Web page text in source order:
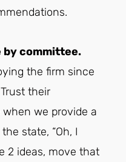
by committee.
the firm since
their
we provide a
state, “Oh, I
2 ideas, move that